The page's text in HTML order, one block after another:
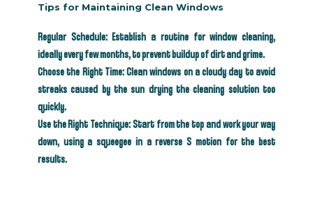
Tips for Maintaining Clean Windows
Regular Schedule: Establish a routine for window cleaning,
ideally every few months, to prevent buildup of dirt and grime.
Choose the Right Time: Clean windows on a cloudy day to avoid
streaks caused by the sun drying the cleaning solution too
quickly.
Use the Right Technique: Start from the top and work your way
down, using a squeegee in a reverse S motion for the best
results.